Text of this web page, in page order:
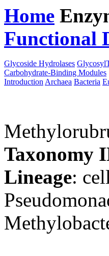
Home
Functional
Glycoside Hydrolases
Carbohydrate-Binding Modules
Introduction Archaea Bacteria
Taxonomy
Lineage: